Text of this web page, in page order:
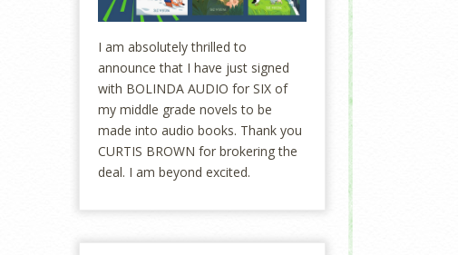
I am absolutely thrilled to
announce that I have just signed
with BOLINDA AUDIO for SIX of
my middle grade novels to be
made into audio books. Thank you
CURTIS BROWN for brokering the
deal. I am beyond excited.